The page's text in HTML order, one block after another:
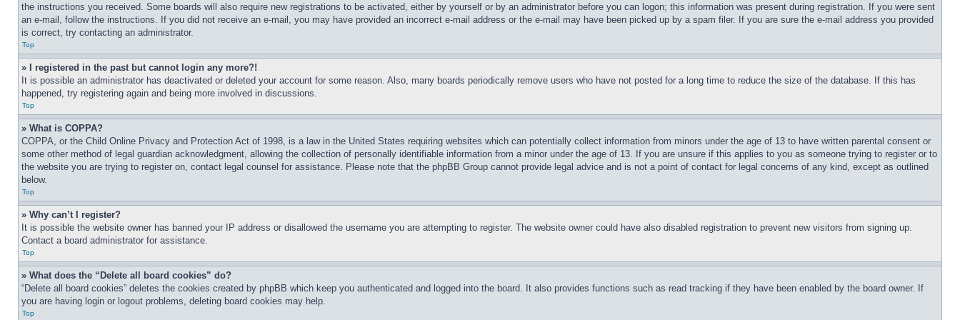
the instructions you received. Some boards will also require new registrations to be activated, either by yourself or by an administrator before you can logon; this information was present during registration. If you were sent
an e-mail, follow the instructions. If you did not receive an e-mail, you may have provided an incorrect e-mail address or the e-mail may have been picked up by a spam filer. If you are sure the e-mail address you provided
is correct, try contacting an administrator.
Top
» I registered in the past but cannot login any more?!
It is possible an administrator has deactivated or deleted your account for some reason. Also, many boards periodically remove users who have not posted for a long time to reduce the size of the database. If this has
happened, try registering again and being more involved in discussions.
Top
» What is COPPA?
COPPA, or the Child Online Privacy and Protection Act of 1998, is a law in the United States requiring websites which can potentially collect information from minors under the age of 13 to have written parental consent or
some other method of legal guardian acknowledgment, allowing the collection of personally identifiable information from a minor under the age of 13. If you are unsure if this applies to you as someone trying to register or to
the website you are trying to register on, contact legal counsel for assistance. Please note that the phpBB Group cannot provide legal advice and is not a point of contact for legal concerns of any kind, except as outlined
below.
Top
» Why can’t I register?
It is possible the website owner has banned your IP address or disallowed the username you are attempting to register. The website owner could have also disabled registration to prevent new visitors from signing up.
Contact a board administrator for assistance.
Top
» What does the “Delete all board cookies” do?
“Delete all board cookies” deletes the cookies created by phpBB which keep you authenticated and logged into the board. It also provides functions such as read tracking if they have been enabled by the board owner. If
you are having login or logout problems, deleting board cookies may help.
Top